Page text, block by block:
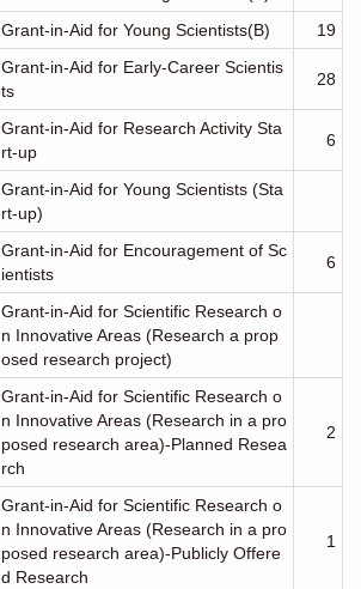
Grant-in-Aid for Young Scientists(B)
19
Grant-in-Aid for Early-Career Scientis
ts
28
Grant-in-Aid for Research Activity Sta
rt-up
6
Grant-in-Aid for Young Scientists (Sta
rt-up)
Grant-in-Aid for Encouragement of Sc
ientists
6
Grant-in-Aid for Scientific Research o
n Innovative Areas (Research a prop
osed research project)
Grant-in-Aid for Scientific Research o
n Innovative Areas (Research in a pro
posed research area)-Planned Resea
rch
2
Grant-in-Aid for Scientific Research o
n Innovative Areas (Research in a pro
posed research area)-Publicly Offere
d Research
1